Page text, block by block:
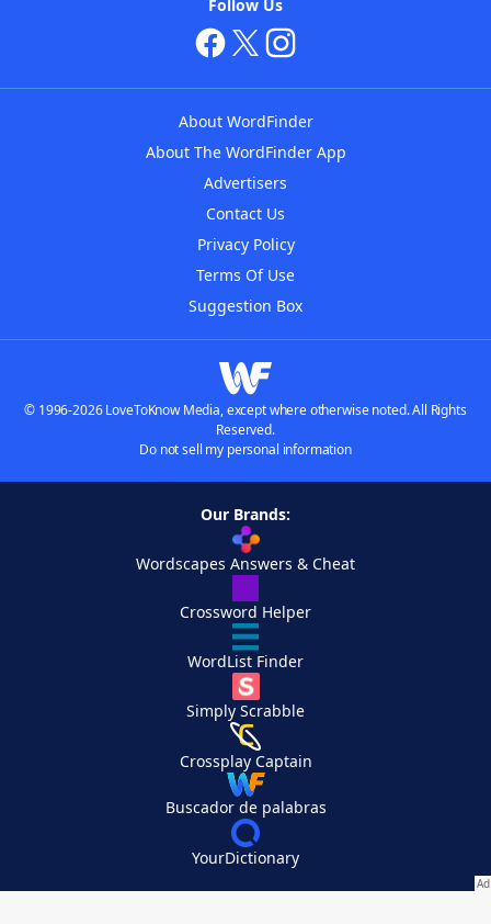
Follow Us
About WordFinder
About The WordFinder App
Advertisers
Contact Us
Privacy Policy
Terms Of Use
Suggestion Box
© 1996-2026 LoveToKnow Media, except where otherwise noted. All Rights
Reserved.
Do not sell my personal information
Our Brands:
Wordscapes Answers & Cheat
Crossword Helper
WordList Finder
Simply Scrabble
Crossplay Captain
Buscador de palabras
YourDictionary